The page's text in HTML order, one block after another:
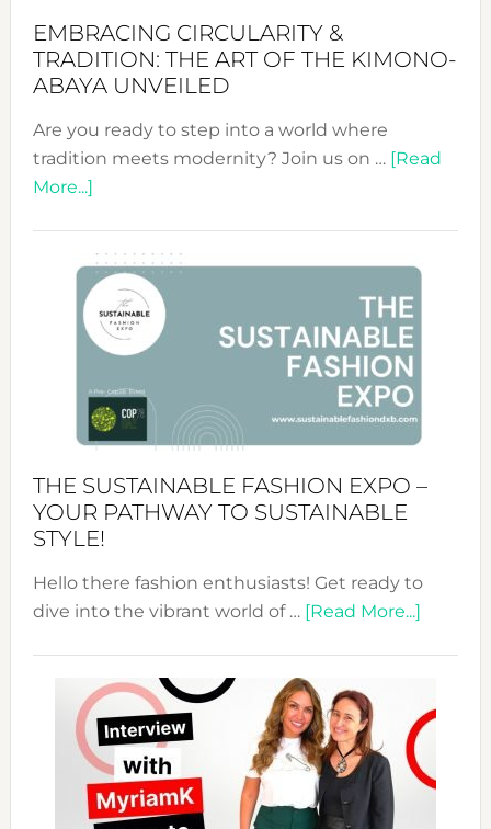
EMBRACING CIRCULARITY &
TRADITION: THE ART OF THE KIMONO-
ABAYA UNVEILED
Are you ready to step into a world where
tradition meets modernity? Join us on … [Read
More...]about
&
Tradition:
The
Art
of
the
Kimono-
Unveiled
THE SUSTAINABLE FASHION EXPO –
YOUR PATHWAY TO SUSTAINABLE
STYLE!
Hello there fashion enthusiasts! Get ready to
dive into the vibrant world of … [Read More...]about
Expo
Your